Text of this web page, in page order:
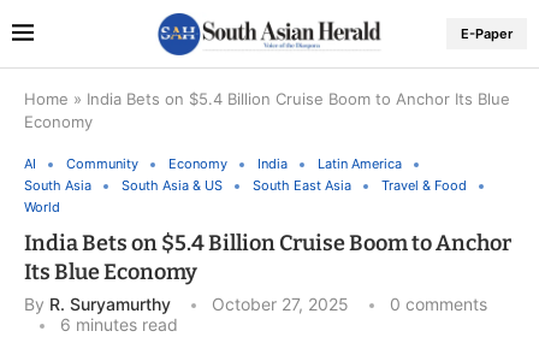
E-Paper
Home » India Bets on $5.4 Billion Cruise Boom to Anchor Its Blue
Economy
AI Community Economy India
Latin America
South Asia
South Asia & US South East Asia
Travel & Food
World
India Bets on $5.4 Billion Cruise Boom to Anchor
Its Blue Economy
By R. Suryamurthy October 27, 2025
0 comments
6 minutes read